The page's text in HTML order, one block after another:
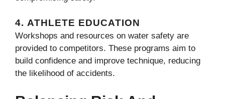
4. ATHLETE EDUCATION
Workshops and resources on water safety are
provided to competitors. These programs aim to
build confidence and improve technique, reducing
the likelihood of accidents.